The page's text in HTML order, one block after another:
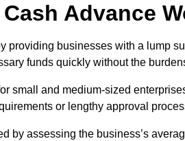
Advance
providing businesses with a lump
funds quickly without the
small and medium-sized
or lengthy approval
by assessing the business’s